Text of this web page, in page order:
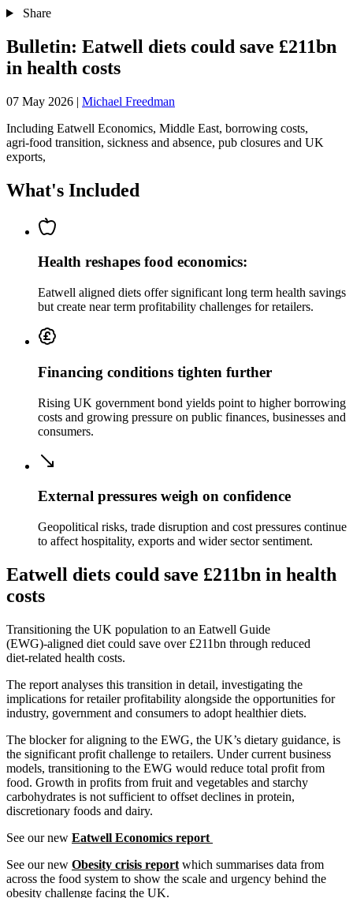
Share
Bulletin: Eatwell diets could save £211bn
in health costs
07 May 2026 | Michael Freedman
Including Eatwell Economics, Middle East, borrowing costs,
agri‑food transition, sickness and absence, pub closures and UK
exports,
What's Included
Health reshapes food economics:
Eatwell aligned diets offer significant long term health savings
but create near term profitability challenges for retailers.
Financing conditions tighten further
Rising UK government bond yields point to higher borrowing
costs and growing pressure on public finances, businesses and
consumers.
External pressures weigh on confidence
Geopolitical risks, trade disruption and cost pressures continue
to affect hospitality, exports and wider sector sentiment.
Eatwell diets could save £211bn in health
costs
Transitioning the UK population to an Eatwell Guide
(EWG)‑aligned diet could save over £211bn through reduced
diet‑related health costs.
The report analyses this transition in detail, investigating the
implications for retailer profitability alongside the opportunities for
industry, government and consumers to adopt healthier diets.
The blocker for aligning to the EWG, the UK’s dietary guidance, is
the significant profit challenge to retailers. Under current business
models, transitioning to the EWG would reduce total profit from
food. Growth in profits from fruit and vegetables and starchy
carbohydrates is not sufficient to offset declines in protein,
discretionary foods and dairy.
See our new Eatwell Economics report
See our new Obesity crisis report which summarises data from
across the food system to show the scale and urgency behind the
obesity challenge facing the UK.